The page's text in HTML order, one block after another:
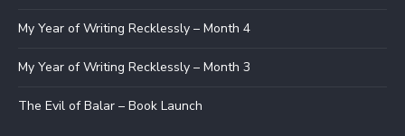
My Year of Writing Recklessly – Month 4
My Year of Writing Recklessly – Month 3
The Evil of Balar – Book Launch